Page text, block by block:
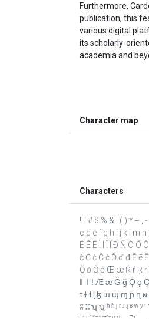
Furthermore,
publication, this
various digital
its scholarly-
academia and
Character map
Characters
! " # $ % & ' ( ) * + ,
c d e f g h i j k l m n
É Ê Ë Ì Í Î Ï Ð Ñ Ò Ó
ĉ Ċ ċ Č č Ď ď đ Ē ē
Ŏ ŏ Ő ő Œ œ Ŕ ŕ Ŗ ŗ
ǁ ǂ ǃ Ǣ ǣ Ǧ ǧ Ǫ ǫ
ɪ ɫ ɬ ɭ ɮ ɯ ɰ ɱ ɲ ɳ ɴ
ʬ ʭ ʮ ʯ ʰ ʱ ʲ ʳ ʴ ʵ ʶ ʷ ʸ ʹ